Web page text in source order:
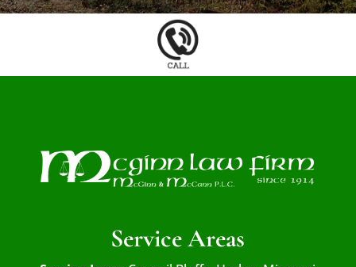
Service Areas